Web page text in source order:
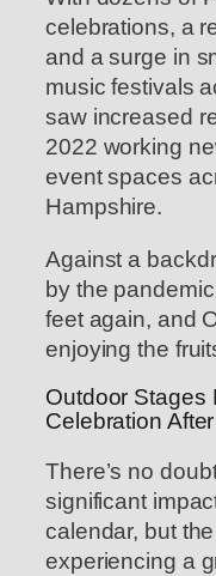
celebrations, a
and a surge in
music festivals
saw increased
2022 working
event spaces
Hampshire.
Against a
by the
feet again, and
enjoying the
Outdoor Stages
Celebration
There’s no
significant
calendar, but
experiencing a